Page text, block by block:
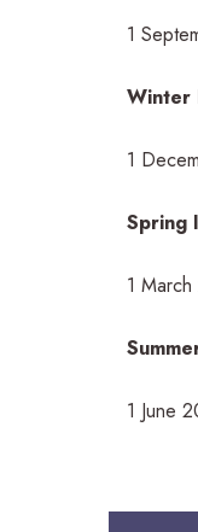
1
Winter
1
Spring
1
1 June